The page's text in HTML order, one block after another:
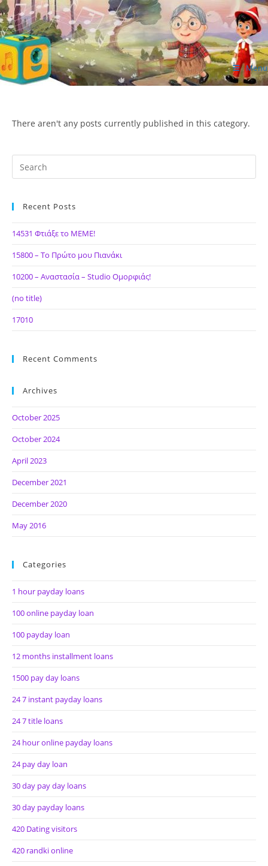
Skip
to
content
ΙΔΕΑ Hellenic Design AE Menu
There aren't any posts currently published in this category.
Recent Posts
14531 Φτιάξε το ΜΕΜΕ!
15800 – Το Πρώτο μου Πιανάκι
10200 – Αναστασία – Studio Ομορφιάς!
(no title)
17010
Recent Comments
Archives
October 2025
October 2024
April 2023
December 2021
December 2020
May 2016
Categories
1 hour payday loans
100 online payday loan
100 payday loan
12 months installment loans
1500 pay day loans
24 7 instant payday loans
24 7 title loans
24 hour online payday loans
24 pay day loan
30 day pay day loans
30 day payday loans
420 Dating visitors
420 randki online